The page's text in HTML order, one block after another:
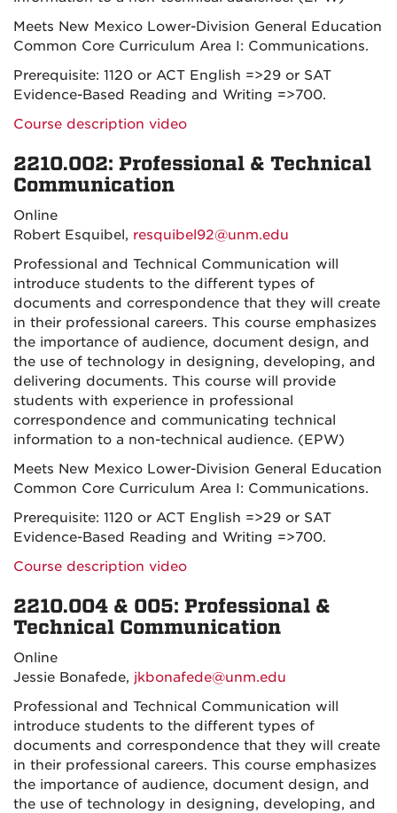
Meets New Mexico Lower-Division General Education
Common Core Curriculum Area I: Communications.
Prerequisite: 1120 or ACT English =>29 or SAT
Evidence-Based Reading and Writing =>700.
Course description video
2210.002: Professional & Technical
Communication
Online
Robert Esquibel, resquibel92@unm.edu
Professional and Technical Communication will
introduce students to the different types of
documents and correspondence that they will create
in their professional careers. This course emphasizes
the importance of audience, document design, and
the use of technology in designing, developing, and
delivering documents. This course will provide
students with experience in professional
correspondence and communicating technical
information to a non-technical audience. (EPW)
Meets New Mexico Lower-Division General Education
Common Core Curriculum Area I: Communications.
Prerequisite: 1120 or ACT English =>29 or SAT
Evidence-Based Reading and Writing =>700.
Course description video
2210.004 & 005: Professional &
Technical Communication
Online
Jessie Bonafede, jkbonafede@unm.edu
Professional and Technical Communication will
introduce students to the different types of
documents and correspondence that they will create
in their professional careers. This course emphasizes
the importance of audience, document design, and
the use of technology in designing, developing, and